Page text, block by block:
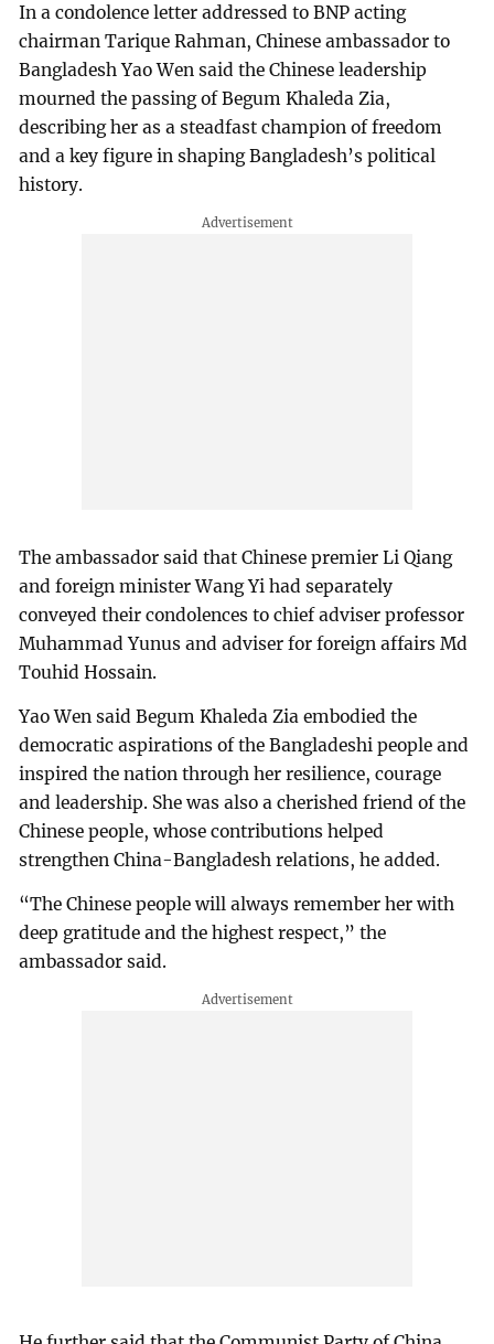
In a condolence letter addressed to BNP acting
chairman Tarique Rahman, Chinese ambassador to
Bangladesh Yao Wen said the Chinese leadership
mourned the passing of Begum Khaleda Zia,
describing her as a steadfast champion of freedom
and a key figure in shaping Bangladesh’s political
history.
The ambassador said that Chinese premier Li Qiang
and foreign minister Wang Yi had separately
conveyed their condolences to chief adviser professor
Muhammad Yunus and adviser for foreign affairs Md
Touhid Hossain.
Yao Wen said Begum Khaleda Zia embodied the
democratic aspirations of the Bangladeshi people and
inspired the nation through her resilience, courage
and leadership. She was also a cherished friend of the
Chinese people, whose contributions helped
strengthen China-Bangladesh relations, he added.
“The Chinese people will always remember her with
deep gratitude and the highest respect,” the
ambassador said.